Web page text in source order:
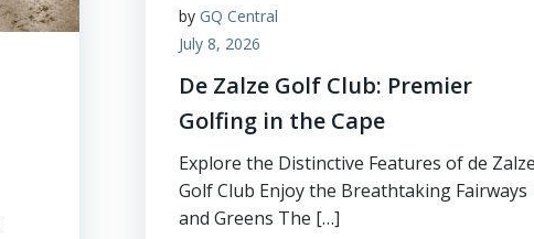
by GQ Central
July 8, 2026
De Zalze Golf Club: Premier
Golfing in the Cape
Explore the Distinctive Features of de
Golf Club Enjoy the Breathtaking Fairways
and Greens The […]